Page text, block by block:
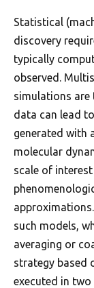
Statistical
discovery
typically
observed.
simulations are
data can lead
generated with
molecular
scale of
such models,
averaging or
strategy based
executed in